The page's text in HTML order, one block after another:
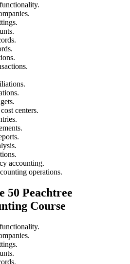
centers.
accounting.
operations.
50 Peachtree
Course